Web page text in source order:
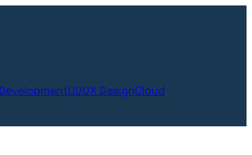
UI/UX DesignCloud